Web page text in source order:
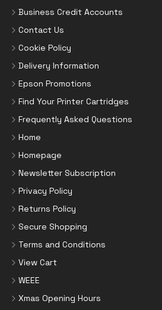
Business Credit Accounts
Contact Us
Cookie Policy
Delivery Information
Epson Promotions
Find Your Printer Cartridges
Frequently Asked Questions
Home
Homepage
Newsletter Subscription
Privacy Policy
Returns Policy
Secure Shopping
Terms and Conditions
View Cart
WEEE
Xmas Opening Hours